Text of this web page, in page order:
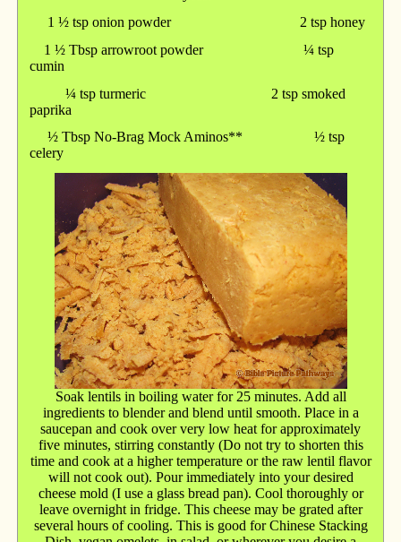
1 ½ tsp onion powder 2 tsp honey
1 ½ Tbsp arrowroot powder ¼ tsp
cumin
¼ tsp turmeric 2 tsp smoked
paprika
½ Tbsp No-Brag Mock Aminos** ½ tsp
celery
Soak lentils in boiling water for 25 minutes. Add all
ingredients to blender and blend until smooth. Place in a
saucepan and cook over very low heat for approximately
five minutes, stirring constantly (Do not try to shorten this
time and cook at a higher temperature or the raw lentil flavor
will not cook out). Pour immediately into your desired
cheese mold (I use a glass bread pan). Cool thoroughly or
leave overnight in fridge. This cheese may be grated after
several hours of cooling. This is good for Chinese Stacking